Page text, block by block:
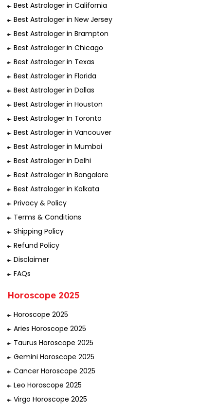
Best Astrologer in California
Best Astrologer in New Jersey
Best Astrologer in Brampton
Best Astrologer in Chicago
Best Astrologer in Texas
Best Astrologer in Florida
Best Astrologer in Dallas
Best Astrologer in Houston
Best Astrologer In Toronto
Best Astrologer in Vancouver
Best Astrologer in Mumbai
Best Astrologer in Delhi
Best Astrologer in Bangalore
Best Astrologer in Kolkata
Privacy & Policy
Terms & Conditions
Shipping Policy
Refund Policy
Disclaimer
FAQs
Horoscope 2025
Horoscope 2025
Aries Horoscope 2025
Taurus Horoscope 2025
Gemini Horoscope 2025
Cancer Horoscope 2025
Leo Horoscope 2025
Virgo Horoscope 2025